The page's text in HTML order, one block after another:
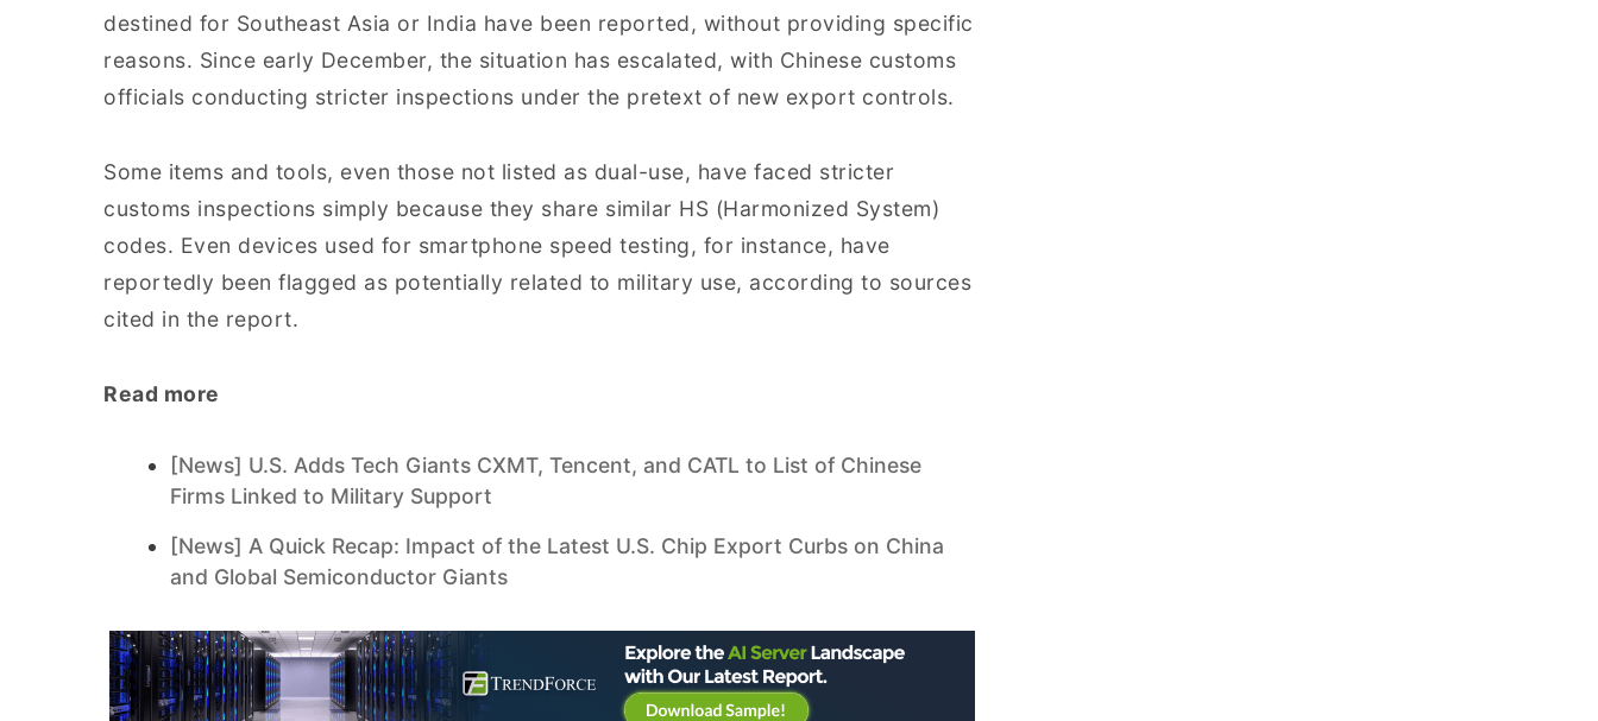
destined for Southeast Asia or India have been reported, without providing specific
reasons. Since early December, the situation has escalated, with Chinese customs
officials conducting stricter inspections under the pretext of new export controls.
Some items and tools, even those not listed as dual-use, have faced stricter
customs inspections simply because they share similar HS (Harmonized System)
codes. Even devices used for smartphone speed testing, for instance, have
reportedly been flagged as potentially related to military use, according to sources
cited in the report.
Read more
[News] U.S. Adds Tech Giants CXMT, Tencent, and CATL to List of Chinese
Firms Linked to Military Support
[News] A Quick Recap: Impact of the Latest U.S. Chip Export Curbs on China
and Global Semiconductor Giants